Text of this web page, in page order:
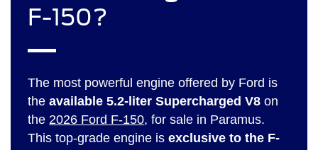
F-150?
The most powerful engine offered by Ford is
theavailable 5.2-liter Supercharged V8on
the 2026 Ford F-150, for sale in Paramus.
This top-grade engine isexclusive to the F-